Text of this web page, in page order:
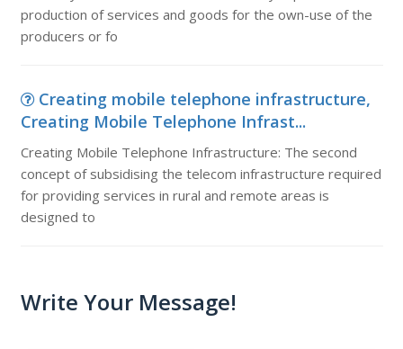
production of services and goods for the own-use of the
producers or fo
Creating mobile telephone infrastructure,
Creating Mobile Telephone Infrast...
Creating Mobile Telephone Infrastructure: The second
concept of subsidising the telecom infrastructure required
for providing services in rural and remote areas is
designed to
Write Your Message!